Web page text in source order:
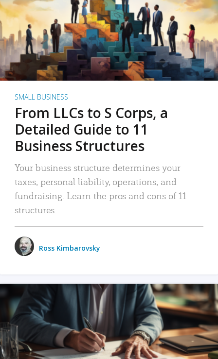
SMALL BUSINESS
From LLCs to S Corps, a
Detailed Guide to 11
Business Structures
Your business structure determines your
taxes, personal liability, operations, and
fundraising. Learn the pros and cons of 11
structures.
Ross Kimbarovsky